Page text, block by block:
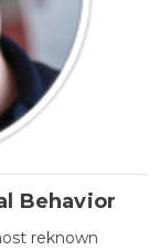
Behavior
reknown